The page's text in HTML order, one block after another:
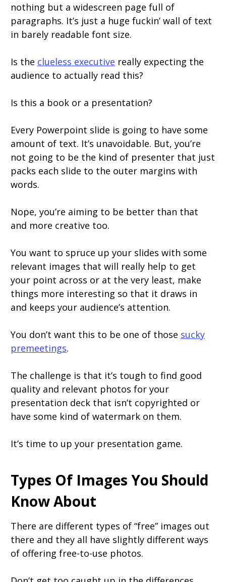
nothing but a widescreen page full of
paragraphs. It’s just a huge fuckin’ wall of text
in barely readable font size.
Is the clueless executive really expecting the
audience to actually read this?
Is this a book or a presentation?
Every Powerpoint slide is going to have some
amount of text. It’s unavoidable. But, you’re
not going to be the kind of presenter that just
packs each slide to the outer margins with
words.
Nope, you’re aiming to be better than that
and more creative too.
You want to spruce up your slides with some
relevant images that will really help to get
your point across or at the very least, make
things more interesting so that it draws in
and keeps your audience’s attention.
You don’t want this to be one of those sucky
premeetings.
The challenge is that it’s tough to find good
quality and relevant photos for your
presentation deck that isn’t copyrighted or
have some kind of watermark on them.
It’s time to up your presentation game.
Types Of Images You Should
Know About
There are different types of “free” images out
there and they all have slightly different ways
of offering free-to-use photos.